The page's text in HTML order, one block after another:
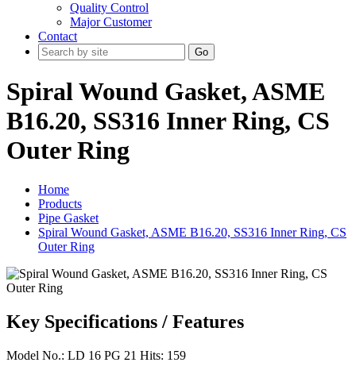
Quality Control
Major Customer
Contact
Go
Spiral Wound Gasket, ASME
B16.20, SS316 Inner Ring, CS
Outer Ring
Home
Products
Pipe Gasket
Spiral Wound Gasket, ASME B16.20, SS316 Inner Ring, CS
Outer Ring
Key Specifications / Features
Model No.: LD 16 PG 21 Hits: 159